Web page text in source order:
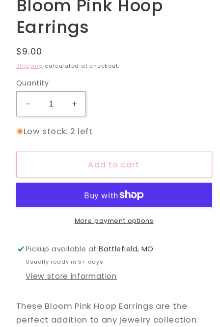
Bloom Pink Hoop
Earrings
Regular
price
$9.00
Shipping calculated at checkout.
Quantity
Decrease
quantity
for
Pink
Earrings
Increase
quantity
for
Pink
Hoop
Earrings
Low stock: 2 left
Add to cart
More payment options
Pickup available atBattlefield, MO
Usually ready in 5+ days
View store information
These Bloom Pink Hoop Earrings are the
perfect addition to any jewelry collection.